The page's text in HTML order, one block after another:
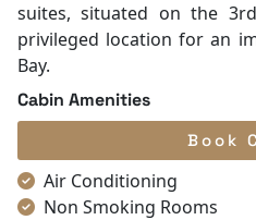
suites, situated on the
privileged location for an
Bay.
Cabin Amenities
Book
Air Conditioning
Non Smoking Rooms